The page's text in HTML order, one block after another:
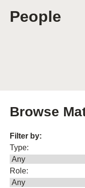
People
Browse
Filter by:
Type:
Role: